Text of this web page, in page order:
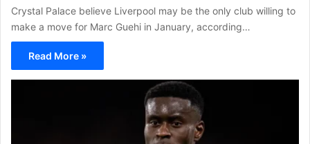
Crystal Palace believe Liverpool may be the only club willing to
make a move for Marc Guehi in January, according…
Read More »